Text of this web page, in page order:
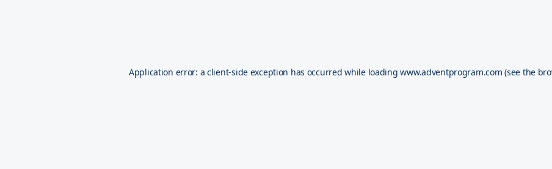
Application error: aclient-side exception has occurred while loadingwww.adventprogram.com (see the